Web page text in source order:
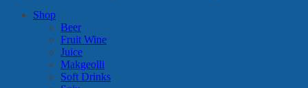
Shop
Beer
Fruit Wine
Juice
Makgeolli
Soft Drinks